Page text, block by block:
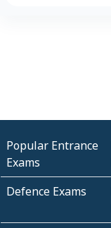
Popular Entrance
Exams
Defence Exams